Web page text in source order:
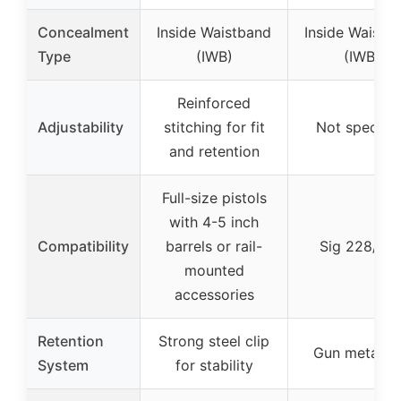
Concealment
Type
Inside Waistband
(IWB)
Inside
(IWB)
Adjustability
Reinforced
stitching for fit
and retention
Not
Compatibility
Full-size pistols
with 4-5 inch
barrels or rail-
mounted
accessories
Sig 228/
Retention
System
Strong steel clip
for stability
Gun metal